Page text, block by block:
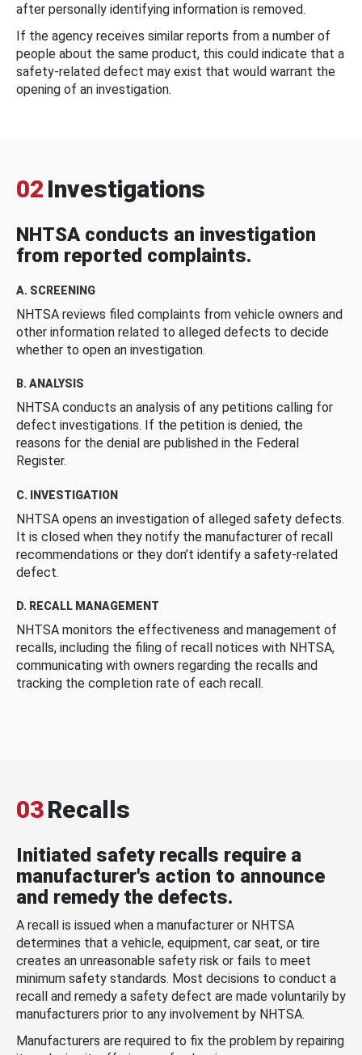
after personally identifying information is removed.
If the agency receives similar reports from a number of
people about the same product, this could indicate that a
safety-related defect may exist that would warrant the
opening of an investigation.
02 Investigations
NHTSA conducts an investigation
from reported complaints.
A. SCREENING
NHTSA reviews filed complaints from vehicle owners and
other information related to alleged defects to decide
whether to open an investigation.
B. ANALYSIS
NHTSA conducts an analysis of any petitions calling for
defect investigations. If the petition is denied, the
reasons for the denial are published in the Federal
Register.
C. INVESTIGATION
NHTSA opens an investigation of alleged safety defects.
It is closed when they notify the manufacturer of recall
recommendations or they don’t identify a safety-related
defect.
D. RECALL MANAGEMENT
NHTSA monitors the effectiveness and management of
recalls, including the filing of recall notices with NHTSA,
communicating with owners regarding the recalls and
tracking the completion rate of each recall.
03Recalls
Initiated safety recalls require a
manufacturer's action to announce
and remedy the defects.
A recall is issued when a manufacturer or NHTSA
determines that a vehicle, equipment, car seat, or tire
creates an unreasonable safety risk or fails to meet
minimum safety standards. Most decisions to conduct a
recall and remedy a safety defect are made voluntarily by
manufacturers prior to any involvement by NHTSA.
Manufacturers are required to fix the problem by repairing